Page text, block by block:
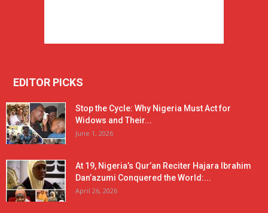
EDITOR PICKS
Stop the Cycle: Why Nigeria Must Act for
Widows and Their...
June 1, 2026
At 19, Nigeria’s Qur’an Reciter Hajara Ibrahim
Dan’azumi Conquered the World:...
April 26, 2026